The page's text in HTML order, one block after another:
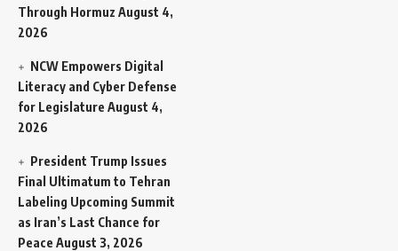
Through Hormuz August 4,
2026
NCW Empowers Digital
Literacy and Cyber Defense
for Legislature August 4,
2026
President Trump Issues
Final Ultimatum to Tehran
Labeling Upcoming Summit
as Iran’s Last Chance for
Peace August 3, 2026